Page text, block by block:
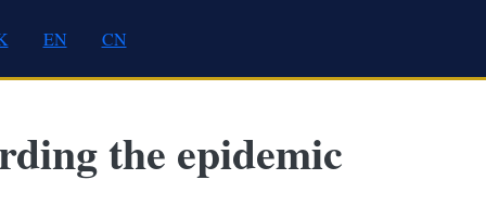
EN CN
the epidemic